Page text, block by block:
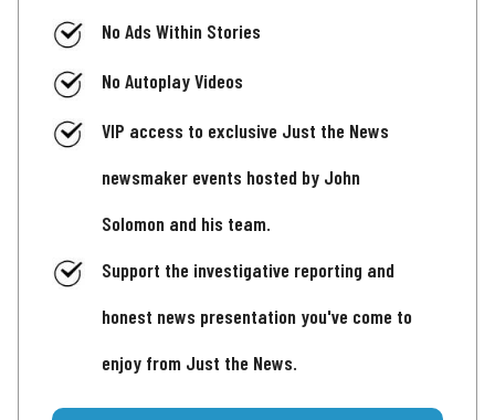
No Ads Within Stories
No Autoplay Videos
VIP access to exclusive Just the News
newsmaker events hosted by John
Solomon and his team.
Support the investigative reporting and
honest news presentation you've come to
enjoy from Just the News.